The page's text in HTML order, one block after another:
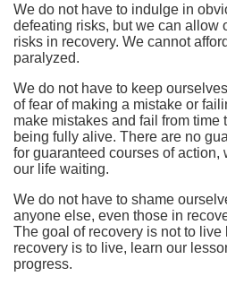
We do not have to indulge in
defeating risks, but we can allow
risks in recovery. We cannot
paralyzed.
We do not have to keep
of fear of making a mistake or
make mistakes and fail from time
being fully alive. There are no
for guaranteed courses of action,
our life waiting.
We do not have to shame
anyone else, even those in
The goal of recovery is not to
recovery is to live, learn our
progress.